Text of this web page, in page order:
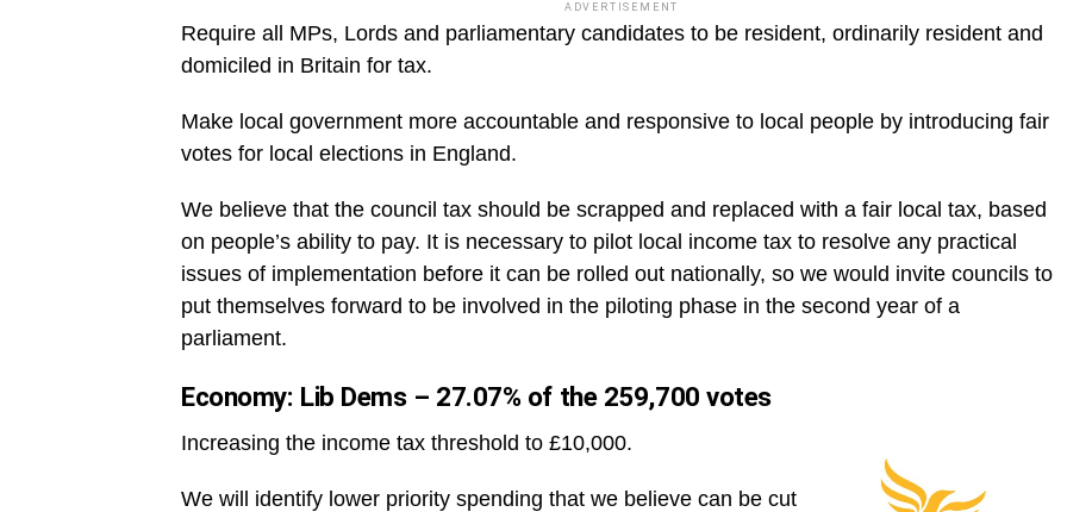
ADVERTISEMENT
Require all MPs, Lords and parliamentary candidates to be resident, ordinarily resident and
domiciled in Britain for tax.
Make local government more accountable and responsive to local people by introducing fair
votes for local elections in England.
We believe that the council tax should be scrapped and replaced with a fair local tax, based
on people’s ability to pay. It is necessary to pilot local income tax to resolve any practical
issues of implementation before it can be rolled out nationally, so we would invite councils to
put themselves forward to be involved in the piloting phase in the second year of a
parliament.
Economy: Lib Dems – 27.07% of the 259,700 votes
Increasing the income tax threshold to £10,000.
We will identify lower priority spending that we believe can be cut